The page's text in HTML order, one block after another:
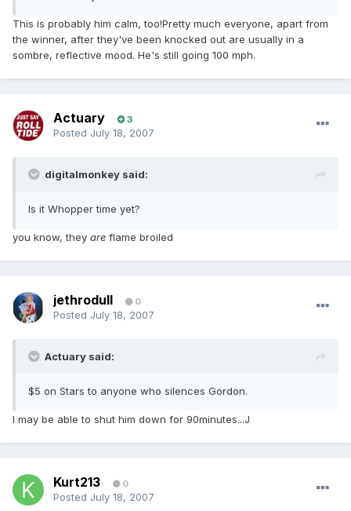
This is probably him calm, too!Pretty much everyone, apart from
the winner, after they've been knocked out are usually in a
sombre, reflective mood. He's still going 100 mph.
Actuary 3
Posted July 18, 2007
digitalmonkey said:
Is it Whopper time yet?
you know, they are flame broiled
jethrodull 0
Posted July 18, 2007
Actuary said:
$5 on Stars to anyone who silences Gordon.
I may be able to shut him down for 90minutes...J
Kurt213 0
Posted July 18, 2007